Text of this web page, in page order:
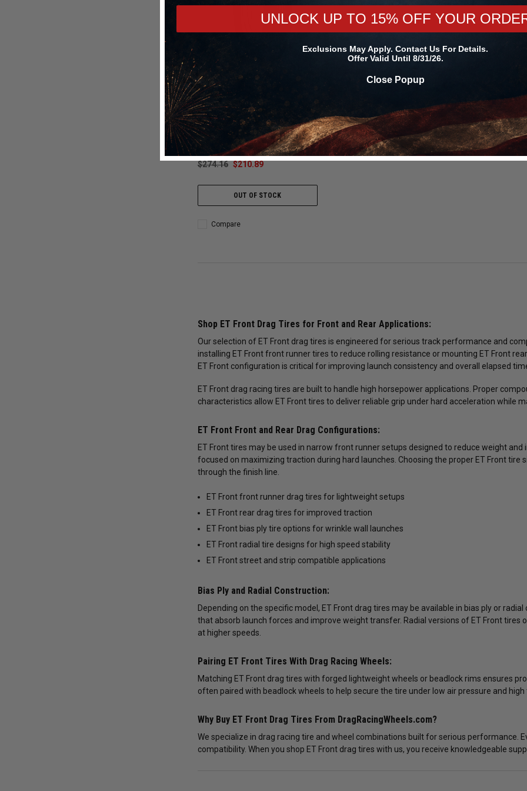
Mickey Thompson
Mickey Thompson 29.0/4.5-15 ET
Front Tire (3008) 90000000821 /
250928
$274.16 $210.89
OUT OF STOCK
Compare
Shop ET Front Drag Tires for Front and Rear Applications:
Our selection of ET Front drag tires is engineered for serious track performance and
installing ET Front front runner tires to reduce rolling resistance or mounting ET Front
ET Front configuration is critical for improving launch consistency and overall elapsed
ET Front drag racing tires are built to handle high horsepower applications. Proper
characteristics allow ET Front tires to deliver reliable grip under hard acceleration while
ET Front Front and Rear Drag Configurations:
ET Front tires may be used in narrow front runner setups designed to reduce weight
focused on maximizing traction during hard launches. Choosing the proper ET Front
through the finish line.
ET Front front runner drag tires for lightweight setups
ET Front rear drag tires for improved traction
ET Front bias ply tire options for wrinkle wall launches
ET Front radial tire designs for high speed stability
ET Front street and strip compatible applications
Bias Ply and Radial Construction:
Depending on the specific model, ET Front drag tires may be available in bias ply or
that absorb launch forces and improve weight transfer. Radial versions of ET Front
at higher speeds.
Pairing ET Front Tires With Drag Racing Wheels:
Matching ET Front drag tires with forged lightweight wheels or beadlock rims ensures
often paired with beadlock wheels to help secure the tire under low air pressure and high
Why Buy ET Front Drag Tires From DragRacingWheels.com?
We specialize in drag racing tire and wheel combinations built for serious performance.
compatibility. When you shop ET Front drag tires with us, you receive knowledgeable
UNLOCK UP TO 15% OFF YOUR
Exclusions May Apply. Contact Us For Details.
Offer Valid Until 8/31/26.
Close Popup